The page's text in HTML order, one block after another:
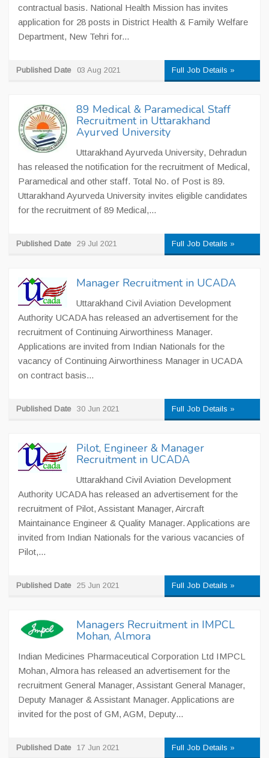
contractual basis. National Health Mission has invites
application for 28 posts in District Health & Family Welfare
Department, New Tehri for...
Published Date 03 Aug 2021 Full Job Details »
89 Medical & Paramedical Staff
Recruitment in Uttarakhand
Ayurved University
Uttarakhand Ayurveda University, Dehradun
has released the notification for the recruitment of Medical,
Paramedical and other staff. Total No. of Post is 89.
Uttarakhand Ayurveda University invites eligible candidates
for the recruitment of 89 Medical,...
Published Date 29 Jul 2021 Full Job Details »
Manager Recruitment in UCADA
Uttarakhand Civil Aviation Development
Authority UCADA has released an advertisement for the
recruitment of Continuing Airworthiness Manager.
Applications are invited from Indian Nationals for the
vacancy of Continuing Airworthiness Manager in UCADA
on contract basis...
Published Date 30 Jun 2021 Full Job Details »
Pilot, Engineer & Manager
Recruitment in UCADA
Uttarakhand Civil Aviation Development
Authority UCADA has released an advertisement for the
recruitment of Pilot, Assistant Manager, Aircraft
Maintainance Engineer & Quality Manager. Applications are
invited from Indian Nationals for the various vacancies of
Pilot,...
Published Date 25 Jun 2021 Full Job Details »
Managers Recruitment in IMPCL
Mohan, Almora
Indian Medicines Pharmaceutical Corporation Ltd IMPCL
Mohan, Almora has released an advertisement for the
recruitment General Manager, Assistant General Manager,
Deputy Manager & Assistant Manager. Applications are
invited for the post of GM, AGM, Deputy...
Published Date 17 Jun 2021 Full Job Details »